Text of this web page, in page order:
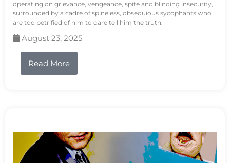
operating on grievance, vengeance, spite and blinding insecurity,
surrounded by a cadre of spineless, obsequious sycophants who
are too petrified of him to dare tell him the truth.
August 23, 2025
Read More